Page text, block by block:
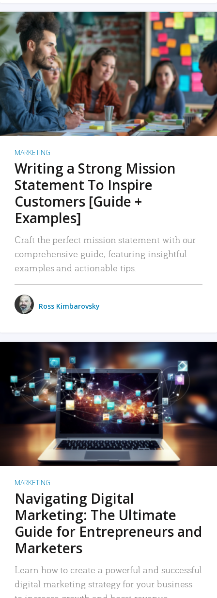
MARKETING
Writing a Strong Mission
Statement To Inspire
Customers [Guide +
Examples]
Craft the perfect mission statement with our
comprehensive guide, featuring insightful
examples and actionable tips.
Ross Kimbarovsky
MARKETING
Navigating Digital
Marketing: The Ultimate
Guide for Entrepreneurs and
Marketers
Learn how to create a powerful and successful
digital marketing strategy for your business